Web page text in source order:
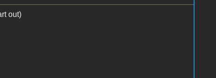
out)